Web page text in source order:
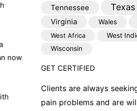
now
Tennessee Texas
Virginia
Wales
West Africa West
Wisconsin
GET CERTIFIED
Clients are always
pain problems and are